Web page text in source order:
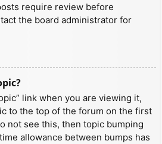
require review before
the board administrator for
link when you are viewing it,
to the top of the forum on the first
not see this, then topic bumping
allowance between bumps has